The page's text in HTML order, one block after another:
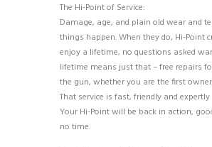
The Hi-Point of Service:
Damage, age, and plain old wear and
things happen. When they do, Hi-Point
enjoy a lifetime, no questions asked
lifetime means just that – free repairs
the gun, whether you are the first
That service is fast, friendly and
Your Hi-Point will be back in action,
no time.